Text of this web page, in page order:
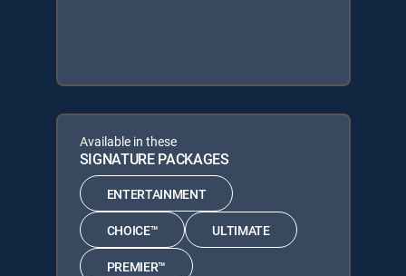
Available in these
SIGNATURE PACKAGES
ENTERTAINMENT
CHOICE™ ULTIMATE
PREMIER™